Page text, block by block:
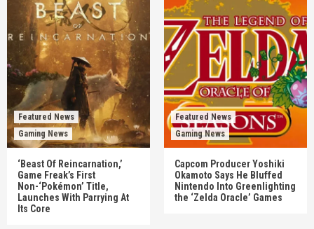
Featured News
Gaming News
‘Beast Of Reincarnation,’
Game Freak’s First
Non-‘Pokémon’ Title,
Launches With Parrying At
Its Core
Featured News
Gaming News
Capcom Producer Yoshiki
Okamoto Says He Bluffed
Nintendo Into Greenlighting
the ‘Zelda Oracle’ Games